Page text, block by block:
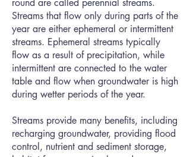
round are called perennial streams.
Streams that flow only during parts of the
year are either ephemeral or intermittent
streams. Ephemeral streams typically
flow as a result of precipitation, while
intermittent are connected to the water
table and flow when groundwater is high
during wetter periods of the year.
Streams provide many benefits, including
recharging groundwater, providing flood
control, nutrient and sediment storage,